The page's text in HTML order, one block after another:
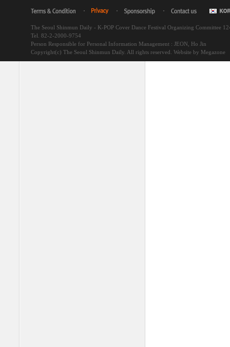
The Seoul Shinmun Daily - K-POP Cover Dance Festival Organizing Committee
Tel. 82-2-2000-9754
Person Responsible for Personal Information Management : JEON, Ho Jin
Copyright(c) The Seoul Shinmun Daily. All rights reserved. Website by Megazone